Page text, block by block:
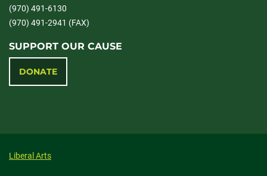
(970) 491-6130
(970) 491-2941 (FAX)
SUPPORT OUR CAUSE
DONATE
Liberal Arts